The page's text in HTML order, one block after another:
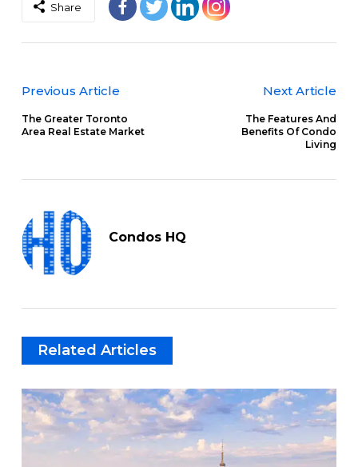
Share
Previous Article
The Greater Toronto
Area Real Estate Market
Next Article
The Features And
Benefits Of Condo
Living
Condos HQ
Related Articles